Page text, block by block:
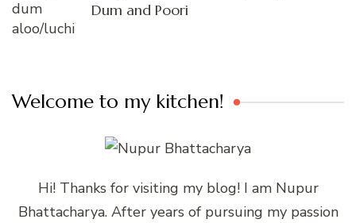
Dum and Poori
Welcome to my kitchen!
Hi! Thanks for visiting my blog! I am Nupur
Bhattacharya. After years of pursuing my passion